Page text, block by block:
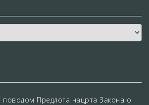
Предлога нацрта Закона о